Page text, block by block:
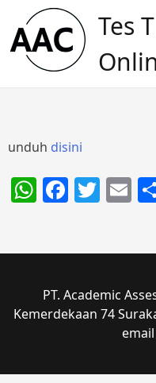
content
Tes
unduh disini
WhatsApp
PT. Academic
Kemerdekaan 74